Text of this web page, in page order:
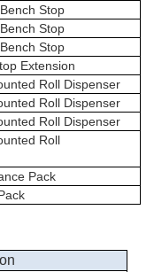
Stop
Stop
Stop
Extension
Roll Dispenser
Roll Dispenser
Roll Dispenser
Roll
Pack